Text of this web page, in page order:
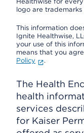
logo are
This information
Ignite Healthwise,
your use of this
means that you
Policy
.
The Health
health
services
for Kaiser